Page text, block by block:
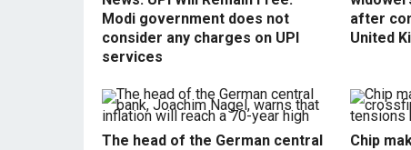
Modi government does not
consider any charges on UPI
services
after
United
The head of the German central
Chip